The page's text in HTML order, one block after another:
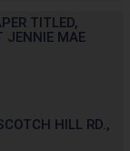
TITLED,
JENNIE MAE
HILL RD.,